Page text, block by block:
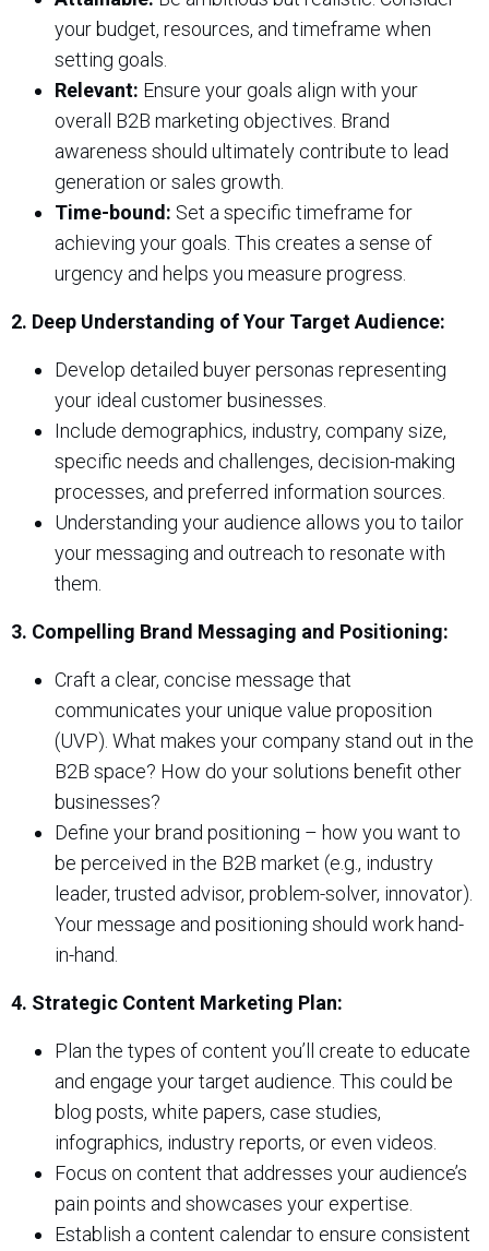
your budget, resources, and timeframe when
setting goals.
Relevant: Ensure your goals align with your
overall B2B marketing objectives. Brand
awareness should ultimately contribute to lead
generation or sales growth.
Time-bound: Set a specific timeframe for
achieving your goals. This creates a sense of
urgency and helps you measure progress.
2. Deep Understanding of Your Target Audience:
Develop detailed buyer personas representing
your ideal customer businesses.
Include demographics, industry, company size,
specific needs and challenges, decision-making
processes, and preferred information sources.
Understanding your audience allows you to tailor
your messaging and outreach to resonate with
them.
3. Compelling Brand Messaging and Positioning:
Craft a clear, concise message that
communicates your unique value proposition
(UVP). What makes your company stand out in the
B2B space? How do your solutions benefit other
businesses?
Define your brand positioning – how you want to
be perceived in the B2B market (e.g., industry
leader, trusted advisor, problem-solver, innovator).
Your message and positioning should work hand-
in-hand.
4. Strategic Content Marketing Plan:
Plan the types of content you’ll create to educate
and engage your target audience. This could be
blog posts, white papers, case studies,
infographics, industry reports, or even videos.
Focus on content that addresses your audience’s
pain points and showcases your expertise.
Establish a content calendar to ensure consistent